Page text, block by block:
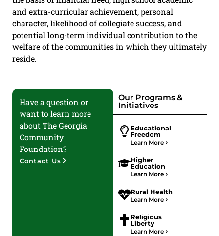
and extra-curricular achievement, personal
character, likelihood of collegiate success, and
potential long-term individual contribution to the
welfare of the communities in which they ultimately
reside.
Have a question or
want to learn more
about The Georgia
Community
Foundation?
Contact Us
Our Programs &
Initiatives
Educational
Freedom
Learn More
Higher
Education
Learn More
Rural Health
Learn More
Religious
Liberty
Learn More